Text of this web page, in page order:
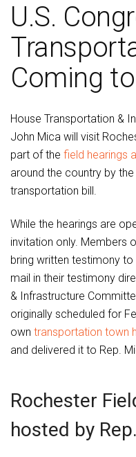
U.S.
Coming
House Transportation &
John Mica will visit
part of the field hearings
around the country by
transportation bill.
While the hearings are
invitation only. Members
bring written testimony
mail in their testimony
& Infrastructure
originally scheduled for
own transportation town
and delivered it to Rep.
Rochester
hosted by